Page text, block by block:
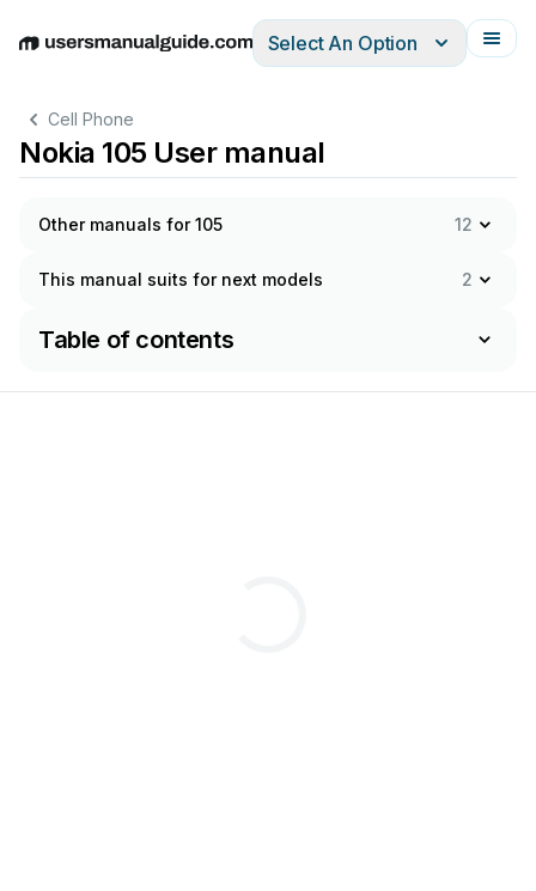
EnglishDeutschEspañolItalianoFrançais
Select An Option
Cell Phone
Nokia 105 User manual
Other manuals for 105 12
This manual suits for next models 2
Table of contents